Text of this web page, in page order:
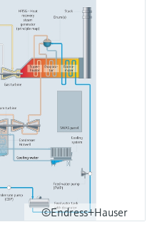
©Endress+Hauser